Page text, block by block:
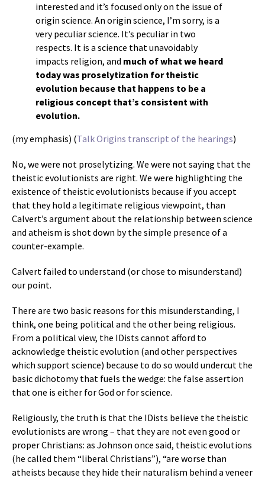
interested and it’s focused only on the issue of
origin science. An origin science, I’m sorry, is a
very peculiar science. It’s peculiar in two
respects. It is a science that unavoidably
impacts religion, and much of what we heard
today was proselytization for theistic
evolution because that happens to be a
religious concept that’s consistent with
evolution.
(my emphasis) (Talk Origins transcript of the hearings)
No, we were not proselytizing. We were not saying that the
theistic evolutionists are right. We were highlighting the
existence of theistic evolutionists because if you accept
that they hold a legitimate religious viewpoint, than
Calvert’s argument about the relationship between science
and atheism is shot down by the simple presence of a
counter-example.
Calvert failed to understand (or chose to misunderstand)
our point.
There are two basic reasons for this misunderstanding, I
think, one being political and the other being religious.
From a political view, the IDists cannot afford to
acknowledge theistic evolution (and other perspectives
which support science) because to do so would undercut the
basic dichotomy that fuels the wedge: the false assertion
that one is either for God or for science.
Religiously, the truth is that the IDists believe the theistic
evolutionists are wrong – that they are not even good or
proper Christians: as Johnson once said, theistic evolutions
(he called them “liberal Christians”), “are worse than
atheists because they hide their naturalism behind a veneer